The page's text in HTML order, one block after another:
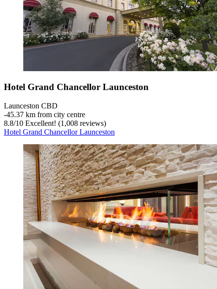
Hotel Grand Chancellor Launceston
Launceston CBD
‐45.37 km from city centre
8.8/10 Excellent! (1,008 reviews)
Hotel Grand Chancellor Launceston